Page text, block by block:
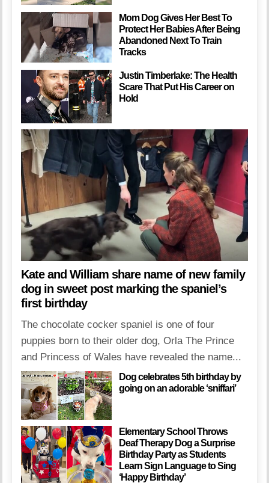
Mom Dog Gives Her Best To
Protect Her Babies After Being
Abandoned Next To Train
Tracks
Justin Timberlake: The Health
Scare That Put His Career on
Hold
Kate and William share name of new family
dog in sweet post marking the spaniel’s
first birthday
The chocolate cocker spaniel is one of four
puppies born to their older dog, Orla The Prince
and Princess of Wales have revealed the name...
Dog celebrates 5th birthday by
going on an adorable ‘sniffari’
Elementary School Throws
Deaf Therapy Dog a Surprise
Birthday Party as Students
Learn Sign Language to Sing
‘Happy Birthday’